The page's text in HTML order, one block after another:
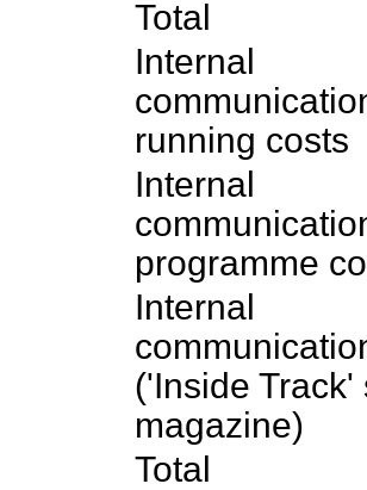
Total
Internal
running costs
Internal
programme
Internal
('Inside Track'
magazine)
Total